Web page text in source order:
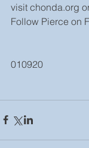
visit chonda.org
Follow Pierce on
010920